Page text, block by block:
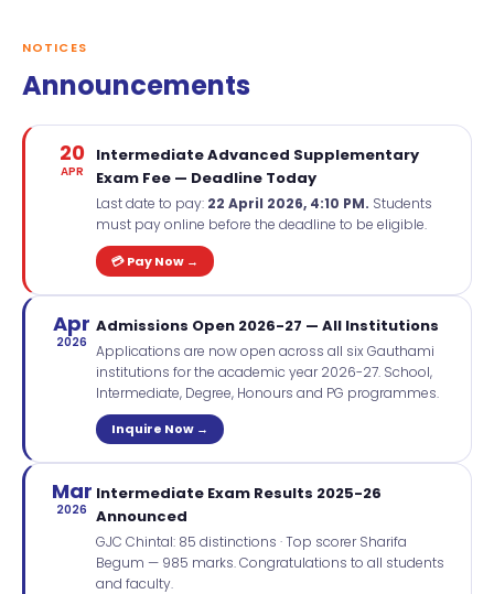
NOTICES
Announcements
20
APR
Intermediate Advanced Supplementary
Exam Fee — Deadline Today
Last date to pay: 22 April 2026, 4:10 PM. Students
must pay online before the deadline to be eligible.
💳 Pay Now →
Apr
2026
Admissions Open 2026-27 — All Institutions
Applications are now open across all six Gauthami
institutions for the academic year 2026-27. School,
Intermediate, Degree, Honours and PG programmes.
Inquire Now →
Mar
2026
Intermediate Exam Results 2025-26
Announced
GJC Chintal: 85 distinctions · Top scorer Sharifa
Begum — 985 marks. Congratulations to all students
and faculty.